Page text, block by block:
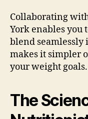
Collaborating
York enables you
blend
makes it simpler
your weight goals.
The